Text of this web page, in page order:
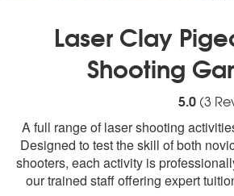
Laser Clay
Shooting
stars - Laser Clay
5.0(3
A full range of laser shooting
Designed to test the skill of both
shooters, each activity is
our trained staff offering expert